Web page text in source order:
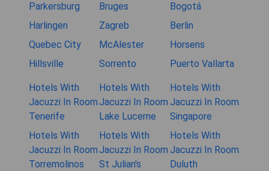
Parkersburg
Bruges
Bogotá
Harlingen
Zagreb
Berlin
Quebec City
McAlester
Horsens
Hillsville
Sorrento Puerto Vallarta
Hotels With
Jacuzzi In Room
Tenerife
Hotels With
Jacuzzi In Room
Lake Lucerne
Hotels With
Jacuzzi In Room
Singapore
Hotels With
Jacuzzi In Room
Torremolinos
Hotels With
Jacuzzi In Room
St Julian's
Hotels With
Jacuzzi In Room
Duluth